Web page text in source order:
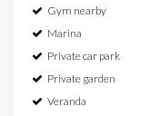
Gym nearby
Marina
Private car park
Private garden
Veranda